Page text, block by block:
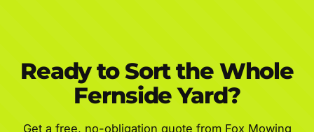
Ready to Sort the Whole
Fernside Yard?
Get a free, no-obligation quote from Fox Mowing